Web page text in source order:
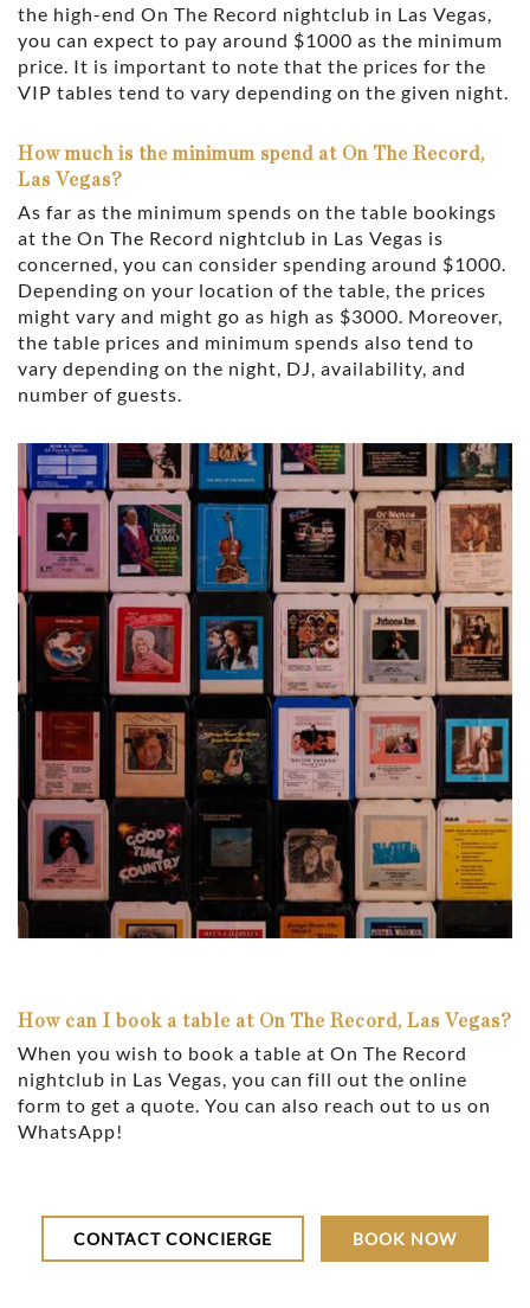
the high-end On The Record nightclub in Las Vegas,
you can expect to pay around $1000 as the minimum
price. It is important to note that the prices for the
VIP tables tend to vary depending on the given night.
How much is the minimum spend at On The Record,
Las Vegas?
As far as the minimum spends on the table bookings
at the On The Record nightclub in Las Vegas is
concerned, you can consider spending around $1000.
Depending on your location of the table, the prices
might vary and might go as high as $3000. Moreover,
the table prices and minimum spends also tend to
vary depending on the night, DJ, availability, and
number of guests.
How can I book a table at On The Record, Las Vegas?
When you wish to book a table at On The Record
nightclub in Las Vegas, you can fill out the online
form to get a quote. You can also reach out to us on
WhatsApp!
CONTACT CONCIERGE BOOK NOW